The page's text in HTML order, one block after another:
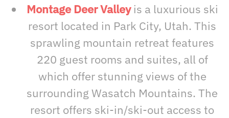
Montage Deer Valleyis a luxurious ski
resort located in Park City, Utah. This
sprawling mountain retreat features
220 guest rooms and suites, all of
which offer stunning views of the
surrounding Wasatch Mountains. The
resort offers ski-in/ski-out access to